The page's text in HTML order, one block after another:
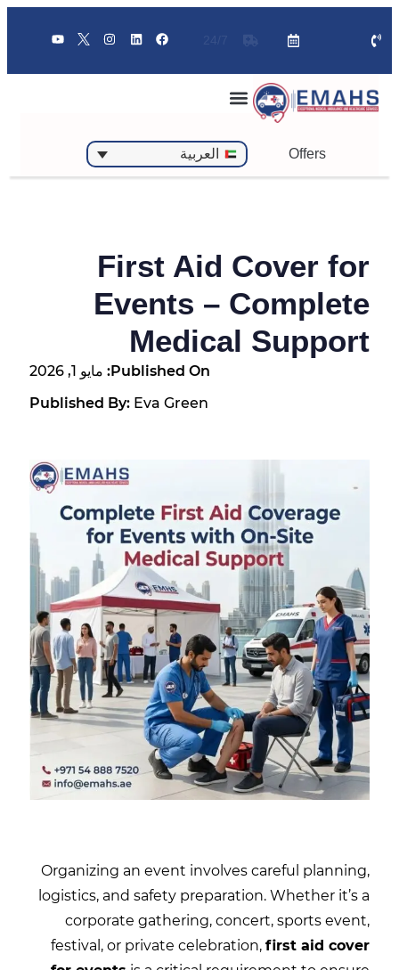
Offers العربية
First Aid Cover for
Events – Complete
Medical Support
Published On:
مايو 1, 2026
Published By: Eva Green
Organizing an event involves careful planning,
logistics, and safety preparation. Whether it’s a
corporate gathering, concert, sports event,
festival, or private celebration, first aid cover